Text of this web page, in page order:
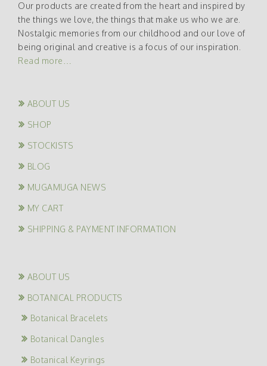
Our products are created from the heart and inspired by
the things we love, the things that make us who we are.
Nostalgic memories from our childhood and our love of
being original and creative is a focus of our inspiration.
Read more…
ABOUT US
SHOP
STOCKISTS
BLOG
MUGAMUGA NEWS
MY CART
SHIPPING & PAYMENT INFORMATION
ABOUT US
BOTANICAL PRODUCTS
Botanical Bracelets
Botanical Dangles
Botanical Keyrings